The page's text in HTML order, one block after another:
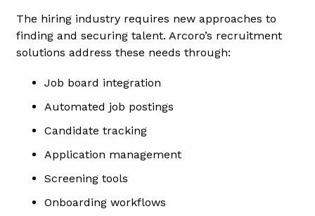
The hiring industry requires new approaches to
finding and securing talent. Arcoro’s recruitment
solutions address these needs through:
Job board integration
Automated job postings
Candidate tracking
Application management
Screening tools
Onboarding workflows